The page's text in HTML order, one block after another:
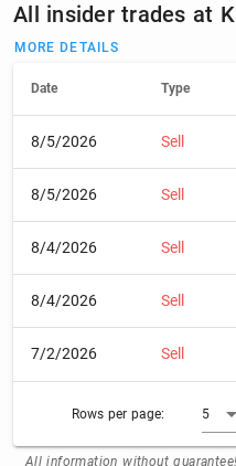
All insider trades at
MORE DETAILS
Date Type
8/5/2026 Sell
8/5/2026 Sell
8/4/2026 Sell
8/4/2026 Sell
7/2/2026 Sell
Rows per page: 5
All information without